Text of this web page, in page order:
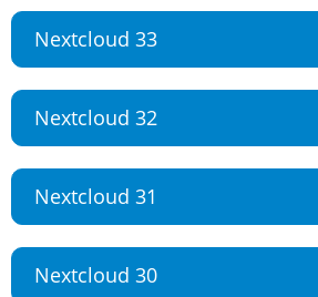
Nextcloud 33
Nextcloud 32
Nextcloud 31
Nextcloud 30